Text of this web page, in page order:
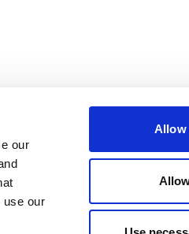
our
use our
Allow